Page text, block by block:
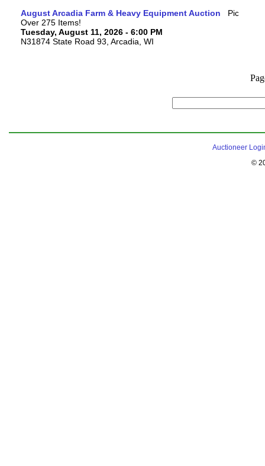
August Arcadia Farm & Heavy Equipment Auction
Over 275 Items!
Tuesday, August 11, 2026 - 6:00 PM
N31874 State Road 93, Arcadia, WI
Auctioneer
©